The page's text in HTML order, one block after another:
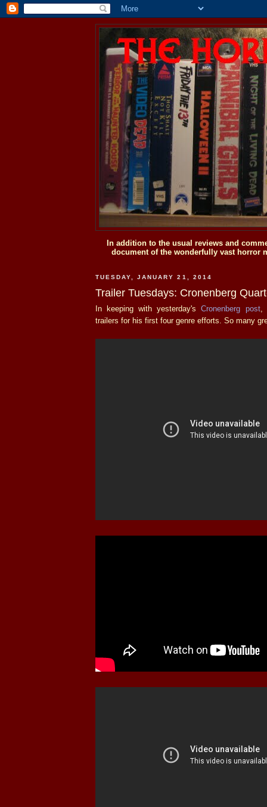
In addition to the usual reviews and
document of the wonderfully vast horror
TUESDAY, JANUARY 21, 2014
Trailer Tuesdays: Cronenberg
In keeping with yesterday'sCronenberg post,
trailers for his first four genre efforts. So many